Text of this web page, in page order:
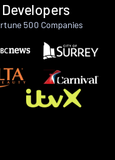
500 Companies